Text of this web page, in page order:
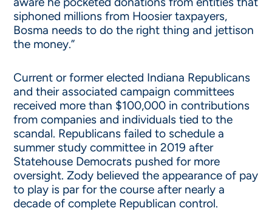
siphoned millions from Hoosier taxpayers,
Bosma needs to do the right thing and jettison
the money.”
Current or former elected Indiana Republicans
and their associated campaign committees
received more than $100,000 in contributions
from companies and individuals tied to the
scandal. Republicans failed to schedule a
summer study committee in 2019 after
Statehouse Democrats pushed for more
oversight. Zody believed the appearance of pay
to play is par for the course after nearly a
decade of complete Republican control.